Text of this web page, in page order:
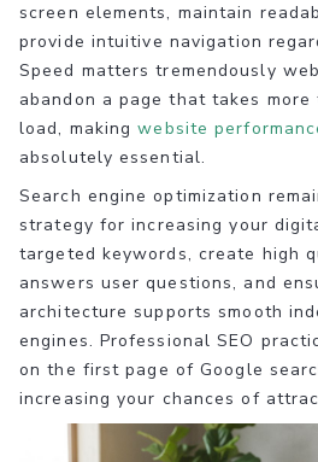
screen elements, maintain
provide intuitive navigation
Speed matters tremendously
abandon a page that takes
load, makingwebsite
absolutely essential.
Search engine optimization
strategy for increasing your
targeted keywords, create high
answers user questions, and
architecture supports smooth
engines. Professional SEO
on the first page of Google
increasing your chances of